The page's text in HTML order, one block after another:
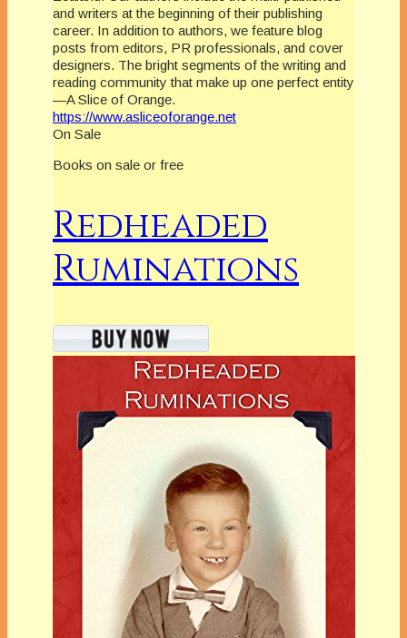
and writers at the beginning of their publishing
career. In addition to authors, we feature blog
posts from editors, PR professionals, and cover
designers. The bright segments of the writing and
reading community that make up one perfect entity
—A Slice of Orange.
https://www.asliceoforange.net
On Sale
Books on sale or free
Redheaded
Ruminations